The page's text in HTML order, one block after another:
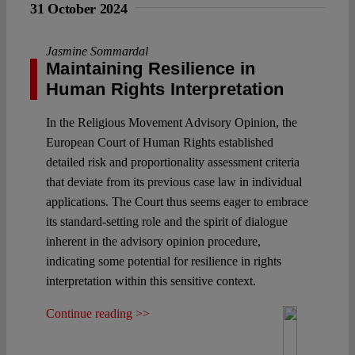
31 October 2024
Jasmine Sommardal
Maintaining Resilience in
Human Rights Interpretation
In the Religious Movement Advisory Opinion, the
European Court of Human Rights established
detailed risk and proportionality assessment criteria
that deviate from its previous case law in individual
applications. The Court thus seems eager to embrace
its standard-setting role and the spirit of dialogue
inherent in the advisory opinion procedure,
indicating some potential for resilience in rights
interpretation within this sensitive context.
Continue reading >>